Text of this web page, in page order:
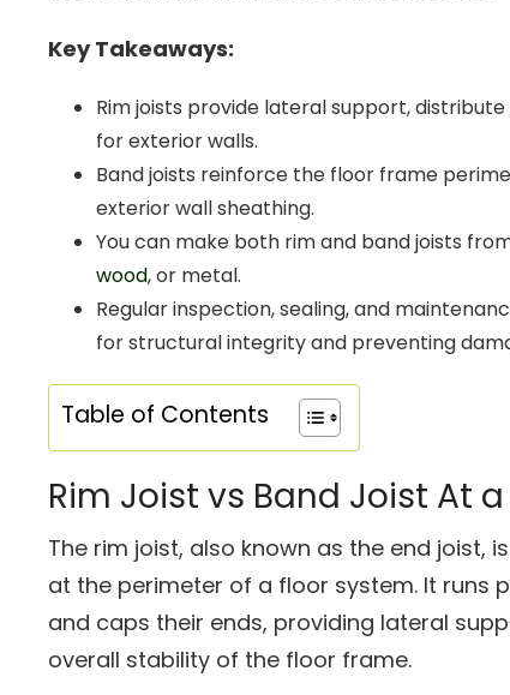
Key Takeaways:
Rim joists provide lateral support,
for exterior walls.
Band joists reinforce the floor frame
exterior wall sheathing.
You can make both rim and band joists
wood, or metal.
Regular inspection, sealing, and
for structural integrity and preventing
Table of Contents
Rim Joist vs Band Joist At
The rim joist, also known as the end joist,
at the perimeter of a floor system. It runs
and caps their ends, providing lateral
overall stability of the floor frame.